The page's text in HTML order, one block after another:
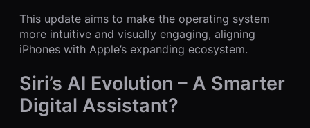
This update aims to make the operating system
more intuitive and visually engaging, aligning
iPhones with Apple’s expanding ecosystem.
Siri’s AI Evolution – A Smarter
Digital Assistant?